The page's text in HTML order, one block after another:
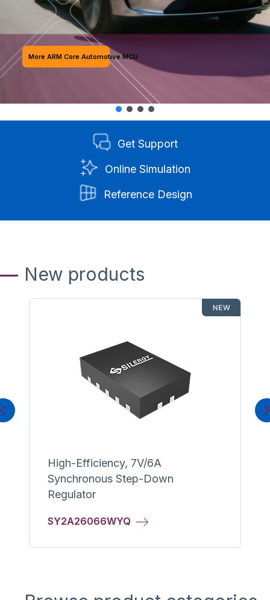
More ARM Core Automotive MCU
Get Support
Online Simulation
Reference Design
New products
High-Efficiency, 7V/6A
Synchronous Step-Down
Regulator
SY2A26066WYQ
Previous